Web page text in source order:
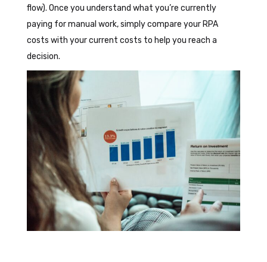
flow). Once you understand what you’re currently
paying for manual work, simply compare your RPA
costs with your current costs to help you reach a
decision.